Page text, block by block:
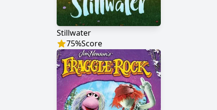
Stillwater
75%Score